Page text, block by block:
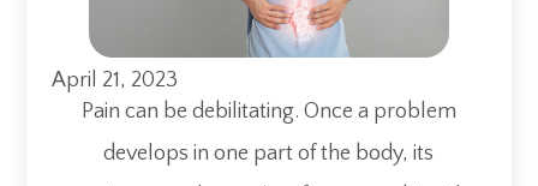
April 21, 2023
Pain can be debilitating. Once a problem
develops in one part of the body, its